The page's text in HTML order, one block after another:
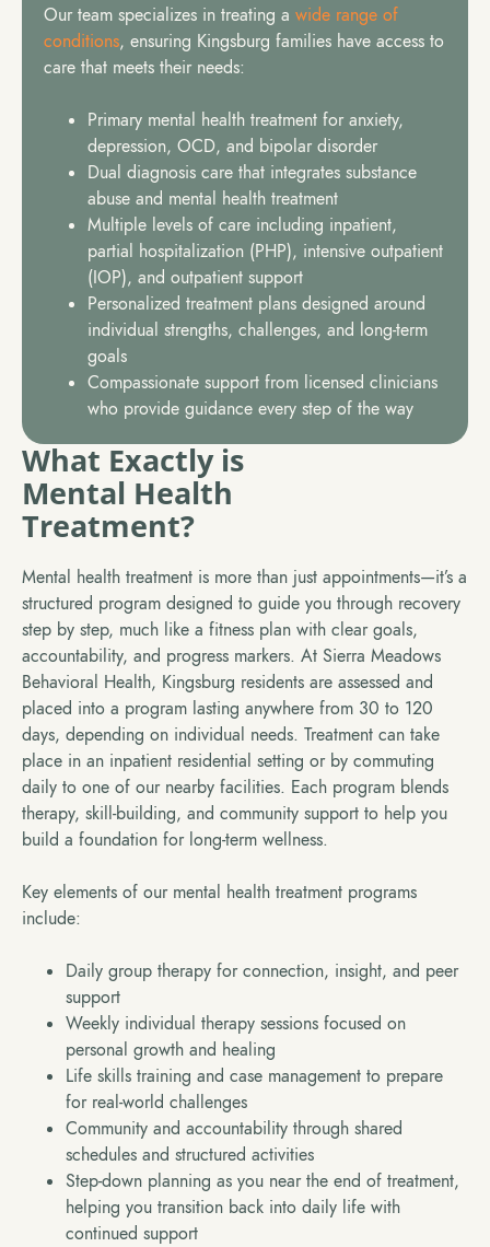
Our team specializes in treating a wide range of
conditions, ensuring Kingsburg families have access to
care that meets their needs:
Primary mental health treatment for anxiety,
depression, OCD, and bipolar disorder
Dual diagnosis care that integrates substance
abuse and mental health treatment
Multiple levels of care including inpatient,
partial hospitalization (PHP), intensive outpatient
(IOP), and outpatient support
Personalized treatment plans designed around
individual strengths, challenges, and long-term
goals
Compassionate support from licensed clinicians
who provide guidance every step of the way
What Exactly is
Mental Health
Treatment?
Mental health treatment is more than just appointments—it’s a
structured program designed to guide you through recovery
step by step, much like a fitness plan with clear goals,
accountability, and progress markers. At Sierra Meadows
Behavioral Health, Kingsburg residents are assessed and
placed into a program lasting anywhere from 30 to 120
days, depending on individual needs. Treatment can take
place in an inpatient residential setting or by commuting
daily to one of our nearby facilities. Each program blends
therapy, skill-building, and community support to help you
build a foundation for long-term wellness.
Key elements of our mental health treatment programs
include:
Daily group therapy for connection, insight, and peer
support
Weekly individual therapy sessions focused on
personal growth and healing
Life skills training and case management to prepare
for real-world challenges
Community and accountability through shared
schedules and structured activities
Step-down planning as you near the end of treatment,
helping you transition back into daily life with
continued support